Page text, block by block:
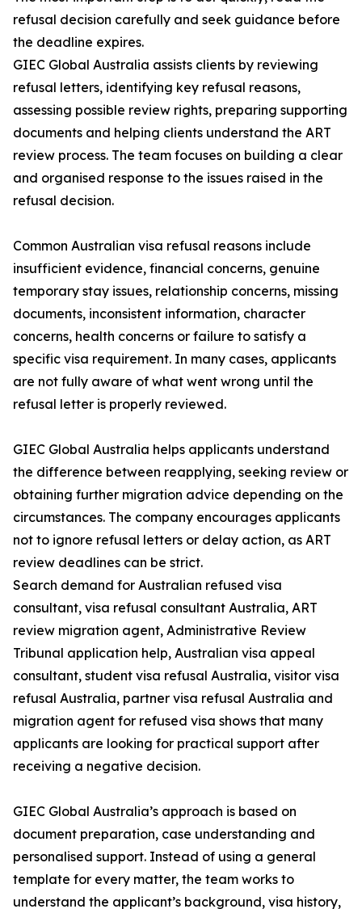
refusal decision carefully and seek guidance before
the deadline expires.
GIEC Global Australia assists clients by reviewing
refusal letters, identifying key refusal reasons,
assessing possible review rights, preparing supporting
documents and helping clients understand the ART
review process. The team focuses on building a clear
and organised response to the issues raised in the
refusal decision.
Common Australian visa refusal reasons include
insufficient evidence, financial concerns, genuine
temporary stay issues, relationship concerns, missing
documents, inconsistent information, character
concerns, health concerns or failure to satisfy a
specific visa requirement. In many cases, applicants
are not fully aware of what went wrong until the
refusal letter is properly reviewed.
GIEC Global Australia helps applicants understand
the difference between reapplying, seeking review or
obtaining further migration advice depending on the
circumstances. The company encourages applicants
not to ignore refusal letters or delay action, as ART
review deadlines can be strict.
Search demand for Australian refused visa
consultant, visa refusal consultant Australia, ART
review migration agent, Administrative Review
Tribunal application help, Australian visa appeal
consultant, student visa refusal Australia, visitor visa
refusal Australia, partner visa refusal Australia and
migration agent for refused visa shows that many
applicants are looking for practical support after
receiving a negative decision.
GIEC Global Australia’s approach is based on
document preparation, case understanding and
personalised support. Instead of using a general
template for every matter, the team works to
understand the applicant’s background, visa history,